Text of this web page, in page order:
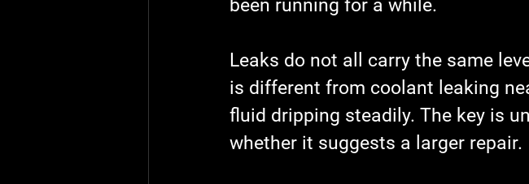
been running for a while.
Leaks do not all carry the same
is different from coolant leaking
fluid dripping steadily. The key is
whether it suggests a larger repair.